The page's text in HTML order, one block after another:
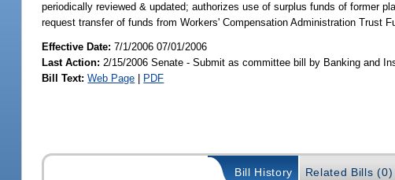
periodically reviewed & updated; authorizes use of surplus funds of former
request transfer of funds from Workers' Compensation Administration Trust
Effective Date:7/1/2006 07/01/2006
Last Action: 2/15/2006 Senate - Submit as committee bill by Banking and
Bill Text: Web Page | PDF
Bill History Related Bills (0)